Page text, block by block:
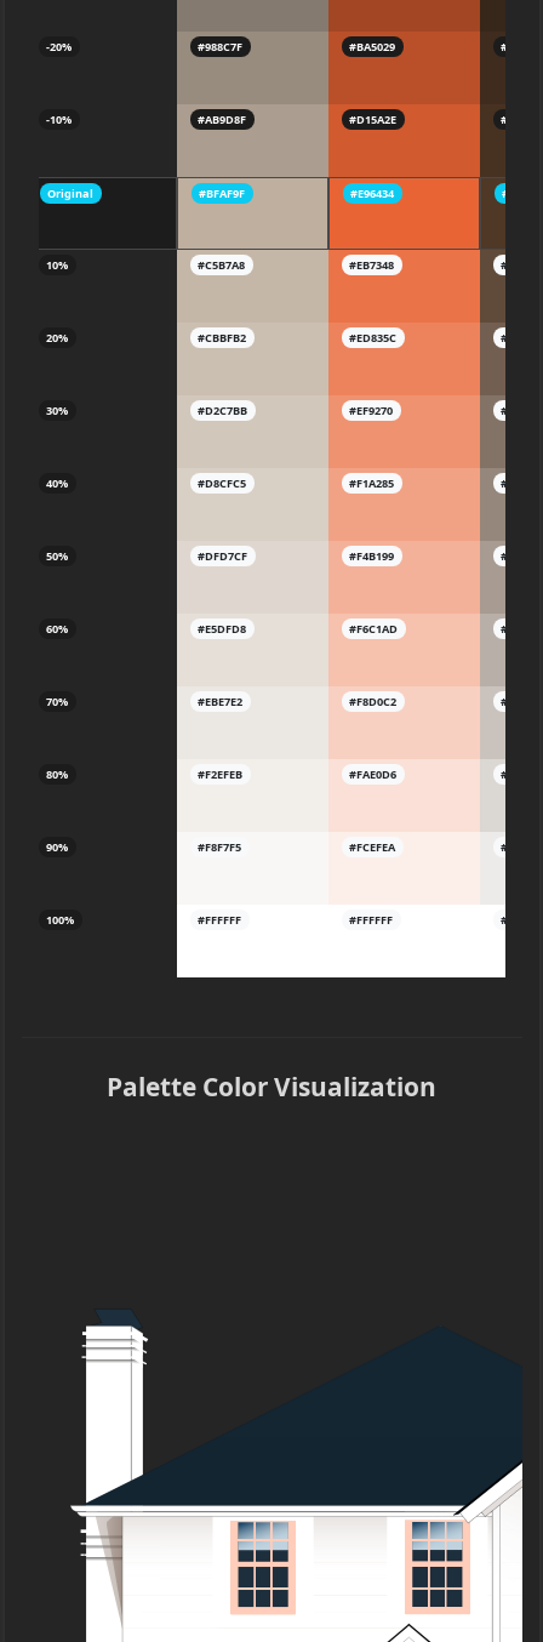
-20%
-10%
Original
10%
20%
30%
40%
50%
60%
70%
80%
90%
100%
#988C7F
#AB9D8F
#BFAF9F
#C5B7A8
#CBBFB2
#D2C7BB
#D8CFC5
#DFD7CF
#E5DFD8
#EBE7E2
#F2EFEB
#F8F7F5
#FFFFFF
#BA5029
#D15A2E
#E96434
#EB7348
#ED835C
#EF9270
#F1A285
#F4B199
#F6C1AD
#F8D0C2
#FAE0D6
#FCEFEA
#FFFFFF
Palette Color Visualization